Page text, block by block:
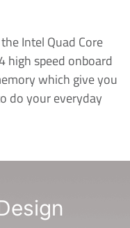
Intel Quad Core
high speed onboard
which give you
do your everyday